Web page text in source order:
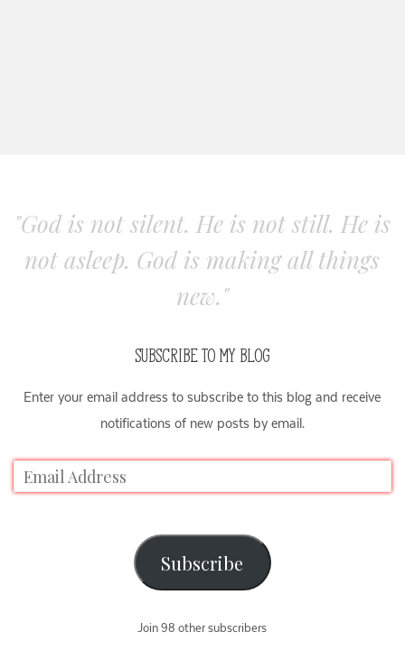
"God is not silent. He is not still. He is
not asleep. God is making all things
new."
SUBSCRIBE TO MY BLOG
Enter your email address to subscribe to this blog and receive
notifications of new posts by email.
Subscribe
Join 98 other subscribers